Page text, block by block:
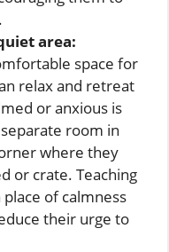
area:
space for
relax and retreat
or anxious is
room in
where they
or crate. Teaching
of calmness
their urge to